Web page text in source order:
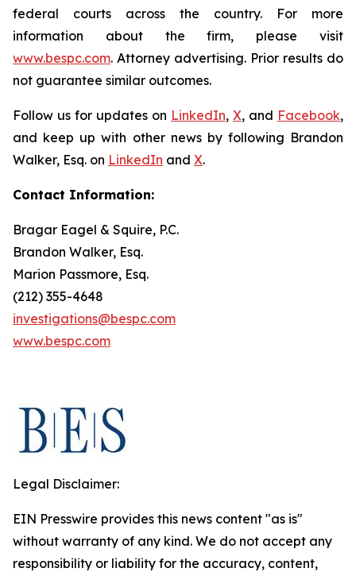
federal courts across the country. For more
information about the firm, please visit
www.bespc.com. Attorney advertising. Prior results do
not guarantee similar outcomes.
Follow us for updates on LinkedIn, X, and Facebook,
and keep up with other news by following Brandon
Walker, Esq. on LinkedIn and X.
Contact Information:
Bragar Eagel & Squire, P.C.
Brandon Walker, Esq.
Marion Passmore, Esq.
(212) 355-4648
investigations@bespc.com
www.bespc.com
Legal Disclaimer:
EIN Presswire provides this news content "as is"
without warranty of any kind. We do not accept any
responsibility or liability for the accuracy, content,